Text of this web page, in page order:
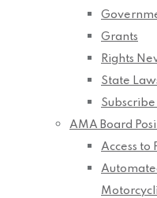
Grants
Rights
State
AMA Board
Access to